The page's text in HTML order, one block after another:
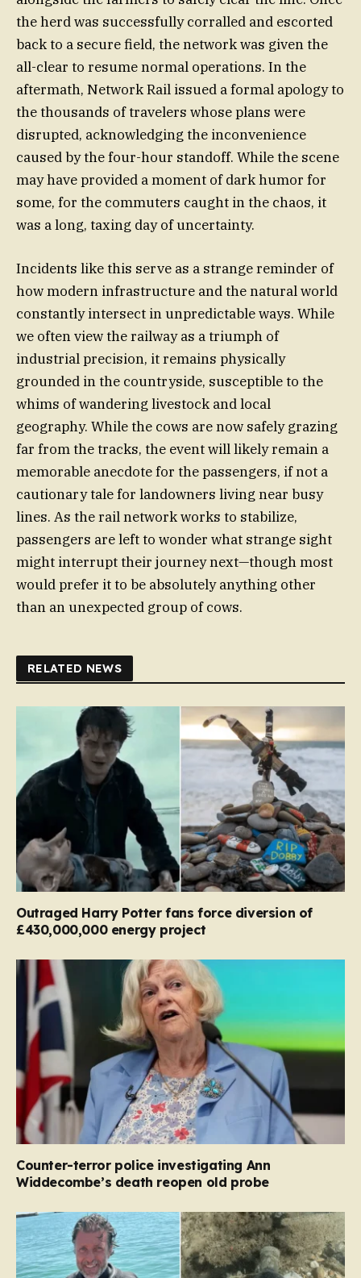
the herd was successfully corralled and escorted
back to a secure field, the network was given the
all-clear to resume normal operations. In the
aftermath, Network Rail issued a formal apology to
the thousands of travelers whose plans were
disrupted, acknowledging the inconvenience
caused by the four-hour standoff. While the scene
may have provided a moment of dark humor for
some, for the commuters caught in the chaos, it
was a long, taxing day of uncertainty.
Incidents like this serve as a strange reminder of
how modern infrastructure and the natural world
constantly intersect in unpredictable ways. While
we often view the railway as a triumph of
industrial precision, it remains physically
grounded in the countryside, susceptible to the
whims of wandering livestock and local
geography. While the cows are now safely grazing
far from the tracks, the event will likely remain a
memorable anecdote for the passengers, if not a
cautionary tale for landowners living near busy
lines. As the rail network works to stabilize,
passengers are left to wonder what strange sight
might interrupt their journey next—though most
would prefer it to be absolutely anything other
than an unexpected group of cows.
RELATED NEWS
Outraged Harry Potter fans force diversion of
£430,000,000 energy project
Counter-terror police investigating Ann
Widdecombe’s death reopen old probe